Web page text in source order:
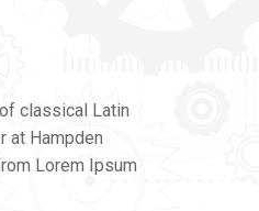
classical Latin
at Hampden
Lorem Ipsum